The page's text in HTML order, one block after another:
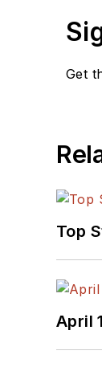
Get
Top
April